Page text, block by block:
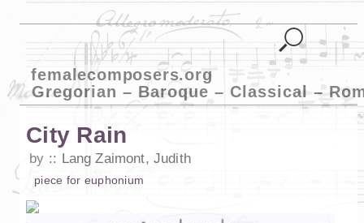
femalecomposers.org
Gregorian – Baroque – Classical –
City Rain
by Lang Zaimont, Judith
piece for euphonium